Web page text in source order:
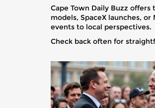
Cape Town Daily Buzz
models, SpaceX launches,
events to local perspectives.
Check back often for